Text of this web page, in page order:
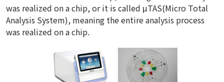
was realized on a chip, or it is called μTAS(Micro Total
Analysis System), meaning the entire analysis process
was realized on a chip.